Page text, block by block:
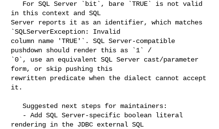
in this context and SQL
Server reports it as an identifier, which matches
`SQLServerException: Invalid
column name 'TRUE'`. SQL Server-compatible
pushdown should render this as `1` /
`0`, use an equivalent SQL Server cast/parameter
form, or skip pushing this
rewritten predicate when the dialect cannot accept
it.
   Suggested next steps for maintainers:
rendering in the JDBC external SQL